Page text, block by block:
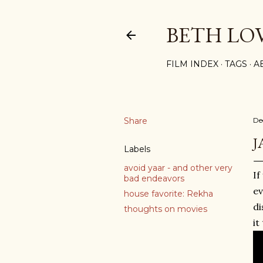
BETH
FILM INDEX TAGS
Share
Labels
avoid yaar - and other very
bad endeavors
house favorite: Rekha
thoughts on movies
If
it